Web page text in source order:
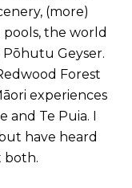
(more)
the world
Geyser.
Forest
experiences
Te Puia. I
have heard
both.